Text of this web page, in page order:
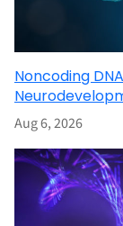
Noncoding
Aug 6, 2026